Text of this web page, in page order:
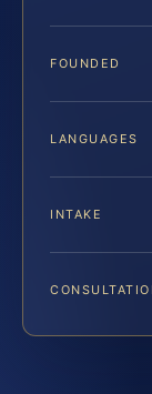
FOUNDED
LANGUAGES
INTAKE